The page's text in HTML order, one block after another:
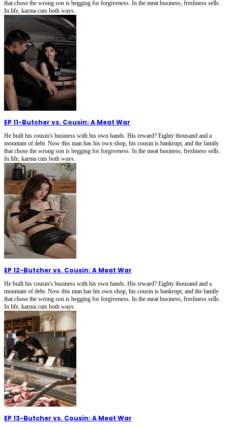
that chose the wrong son is begging for forgiveness. In the meat business, freshness sells.
In life, karma cuts both ways.
EP 11-Butcher vs. Cousin: A Meat War
He built his cousin's business with his own hands. His reward? Eighty thousand and a
mountain of debt. Now this man has his own shop, his cousin is bankrupt, and the family
that chose the wrong son is begging for forgiveness. In the meat business, freshness sells.
In life, karma cuts both ways.
EP 12-Butcher vs. Cousin: A Meat War
He built his cousin's business with his own hands. His reward? Eighty thousand and a
mountain of debt. Now this man has his own shop, his cousin is bankrupt, and the family
that chose the wrong son is begging for forgiveness. In the meat business, freshness sells.
In life, karma cuts both ways.
EP 13-Butcher vs. Cousin: A Meat War